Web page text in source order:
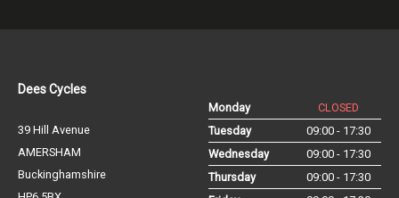
Dees Cycles
39 Hill Avenue
AMERSHAM
Buckinghamshire
Monday
CLOSED
Tuesday
09:00 - 17:30
Wednesday
09:00 - 17:30
Thursday
09:00 - 17:30